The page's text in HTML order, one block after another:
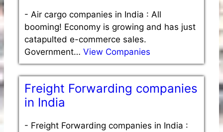
- Air cargo companies in India : All
booming! Economy is growing and has just
catapulted e-commerce sales.
Government… View Companies
Freight Forwarding companies
in India
- Freight Forwarding companies in India :